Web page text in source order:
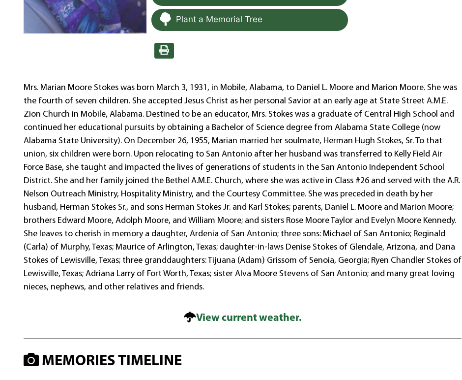
Plant a Memorial Tree
Mrs. Marian Moore Stokes was born March 3, 1931, in Mobile, Alabama, to Daniel L. Moore and Marion Moore. She was
the fourth of seven children. She accepted Jesus Christ as her personal Savior at an early age at State Street A.M.E.
Zion Church in Mobile, Alabama. Destined to be an educator, Mrs. Stokes was a graduate of Central High School and
continued her educational pursuits by obtaining a Bachelor of Science degree from Alabama State College (now
Alabama State University). On December 26, 1955, Marian married her soulmate, Herman Hugh Stokes, Sr. To that
union, six children were born. Upon relocating to San Antonio after her husband was transferred to Kelly Field Air
Force Base, she taught and impacted the lives of generations of students in the San Antonio Independent School
District. She and her family joined the Bethel A.M.E. Church, where she was active in Class #26 and served with the A.R.
Nelson Outreach Ministry, Hospitality Ministry, and the Courtesy Committee. She was preceded in death by her
husband, Herman Stokes Sr., and sons Herman Stokes Jr. and Karl Stokes; parents, Daniel L. Moore and Marion Moore;
brothers Edward Moore, Adolph Moore, and William Moore; and sisters Rose Moore Taylor and Evelyn Moore Kennedy.
She leaves to cherish in memory a daughter, Ardenia of San Antonio; three sons: Michael of San Antonio; Reginald
(Carla) of Murphy, Texas; Maurice of Arlington, Texas; daughter-in-laws Denise Stokes of Glendale, Arizona, and Dana
Stokes of Lewisville, Texas; three granddaughters: Tijuana (Adam) Grissom of Senoia, Georgia; Ryen Chandler Stokes of
Lewisville, Texas; Adriana Larry of Fort Worth, Texas; sister Alva Moore Stevens of San Antonio; and many great loving
nieces, nephews, and other relatives and friends.
View current weather.
MEMORIES TIMELINE